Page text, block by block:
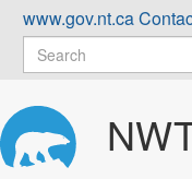
Skip
content
www.gov.nt.ca